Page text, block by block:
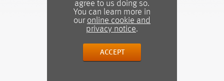
agree to us doing so.
You can learn more in
our online cookie and
privacy notice.
ACCEPT